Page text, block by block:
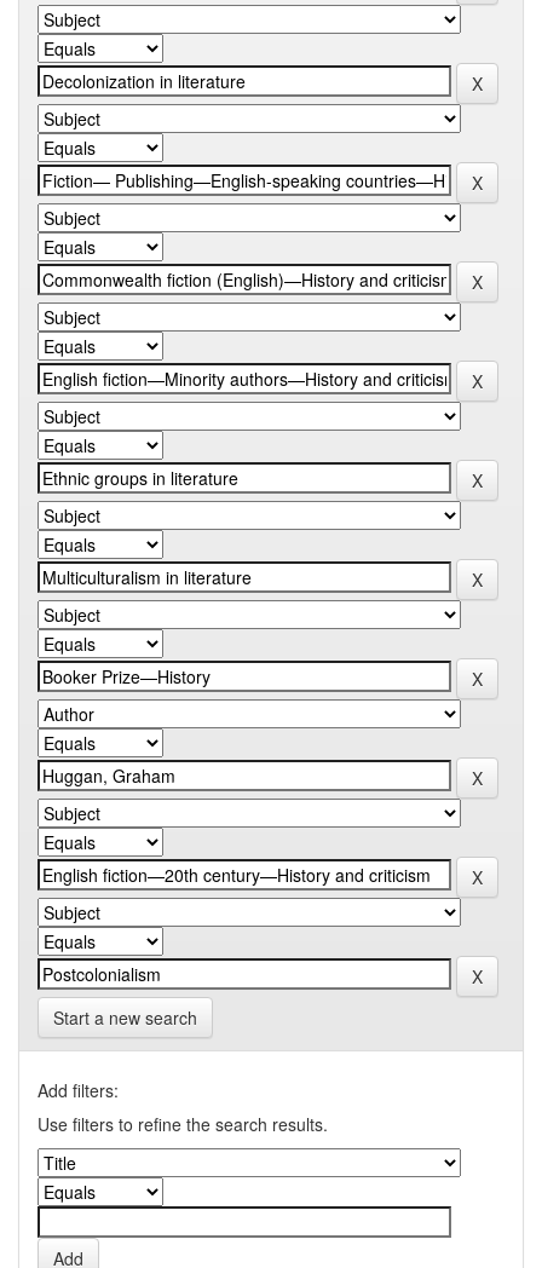
Start a new search
Add filters:
Use filters to refine the search results.